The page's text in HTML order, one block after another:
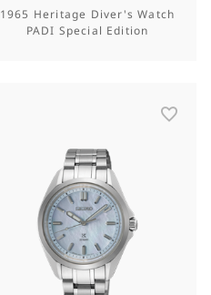
1965 Heritage Diver's Watch
PADI Special Edition